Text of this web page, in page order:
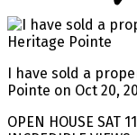
I have sold a
Pointe on Oct 20,
OPEN HOUSE SAT